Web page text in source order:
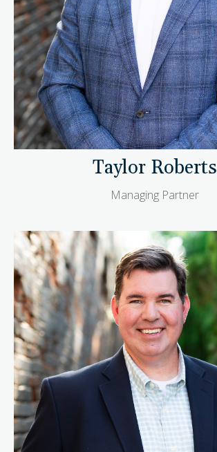
Taylor Roberts
Managing Partner